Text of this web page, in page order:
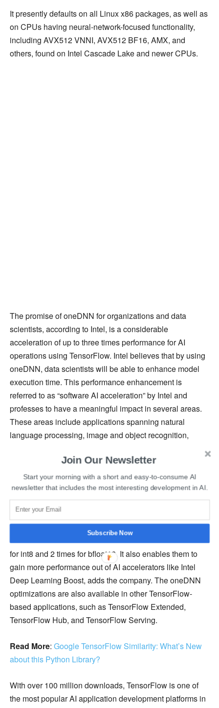
It presently defaults on all Linux x86 packages, as well as
on CPUs having neural-network-focused functionality,
including AVX512 VNNI, AVX512 BF16, AMX, and
others, found on Intel Cascade Lake and newer CPUs.
The promise of oneDNN for organizations and data
scientists, according to Intel, is a considerable
acceleration of up to three times performance for AI
operations using TensorFlow. Intel believes that by using
oneDNN, data scientists will be able to enhance model
execution time. This performance enhancement is
referred to as “software AI acceleration” by Intel and
professes to have a meaningful impact in several areas.
These areas include applications spanning natural
language processing, image and object recognition,
autonomous vehicles, fraud detection, medical diagnosis
and treatment and others.
On the latest 2nd and 3rd-Generation Intel Xeon Scalable
processors, oneDNN additionally supports the int8 and
bfloat16 data types to increase compute-intensive training
and inference performance. These improvements can
decrease the time it takes to run a model by up to 4 times
for int8 and 2 times for bfloat16. It also enables them to
gain more performance out of AI accelerators like Intel
Deep Learning Boost, adds the company. The oneDNN
optimizations are also available in other TensorFlow-
based applications, such as TensorFlow Extended,
TensorFlow Hub, and TensorFlow Serving.
Read More: Google TensorFlow Similarity: What’s New
about this Python Library?
With over 100 million downloads, TensorFlow is one of
the most popular AI application development platforms in
Join Our Newsletter
Start your morning with a short and easy-to-consume AI
newsletter that includes the most interesting development in AI.
Subscribe Now